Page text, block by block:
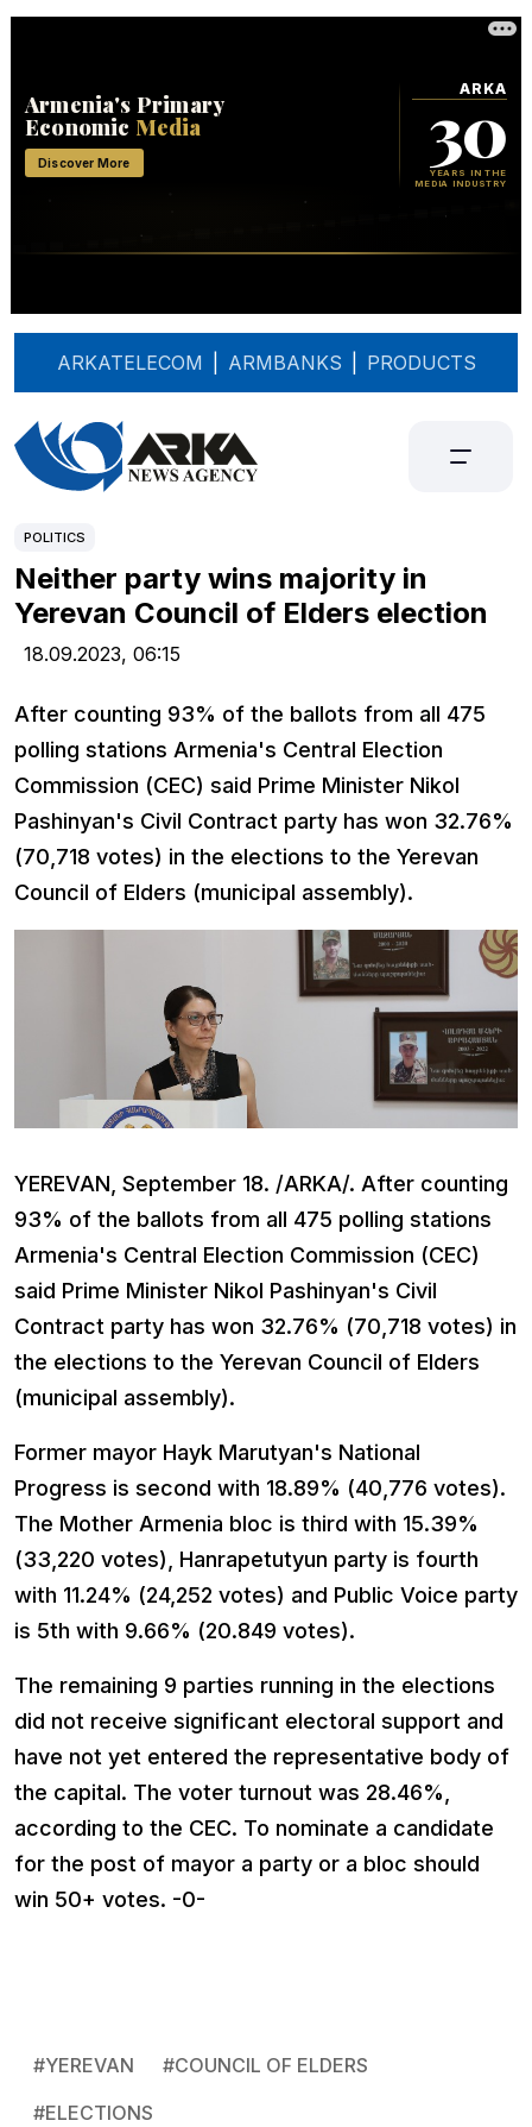
ARKATELECOM ARMBANKS PRODUCTS
POLITICS
Neither party wins majority in
Yerevan Council of Elders election
18.09.2023, 06:15
After counting 93% of the ballots from all 475
polling stations Armenia's Central Election
Commission (CEC) said Prime Minister Nikol
Pashinyan's Civil Contract party has won 32.76%
(70,718 votes) in the elections to the Yerevan
Council of Elders (municipal assembly).
YEREVAN, September 18. /ARKA/. After counting
93% of the ballots from all 475 polling stations
Armenia's Central Election Commission (CEC)
said Prime Minister Nikol Pashinyan's Civil
Contract party has won 32.76% (70,718 votes) in
the elections to the Yerevan Council of Elders
(municipal assembly).
Former mayor Hayk Marutyan's National
Progress is second with 18.89% (40,776 votes).
The Mother Armenia bloc is third with 15.39%
(33,220 votes), Hanrapetutyun party is fourth
with 11.24% (24,252 votes) and Public Voice party
is 5th with 9.66% (20.849 votes).
The remaining 9 parties running in the elections
did not receive significant electoral support and
have not yet entered the representative body of
the capital. The voter turnout was 28.46%,
according to the CEC. To nominate a candidate
for the post of mayor a party or a bloc should
win 50+ votes. -0-
#YEREVAN #COUNCIL OF ELDERS
#ELECTIONS